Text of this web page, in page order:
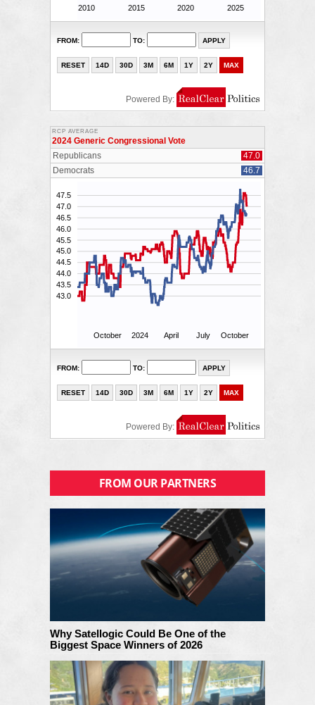
FROM OUR PARTNERS
Why Satellogic Could Be One of the
Biggest Space Winners of 2026